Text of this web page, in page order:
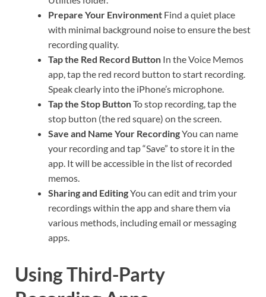
Prepare Your Environment Find a quiet place
with minimal background noise to ensure the best
recording quality.
Tap the Red Record Button In the Voice Memos
app, tap the red record button to start recording.
Speak clearly into the iPhone’s microphone.
Tap the Stop ButtonTo stop recording, tap the
stop button (the red square) on the screen.
Save and Name Your RecordingYou can name
your recording and tap “Save” to store it in the
app. It will be accessible in the list of recorded
memos.
Sharing and EditingYou can edit and trim your
recordings within the app and share them via
various methods, including email or messaging
apps.
Using Third-Party